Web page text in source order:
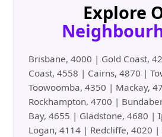
Explore
Brisbane, 4000 | Gold Coast,
Coast, 4558 | Cairns, 4870 |
Toowoomba, 4350 | Mackay,
Rockhampton, 4700 |
Bay, 4655 | Gladstone, 4680 |
Logan, 4114 | Redcliffe, 4020